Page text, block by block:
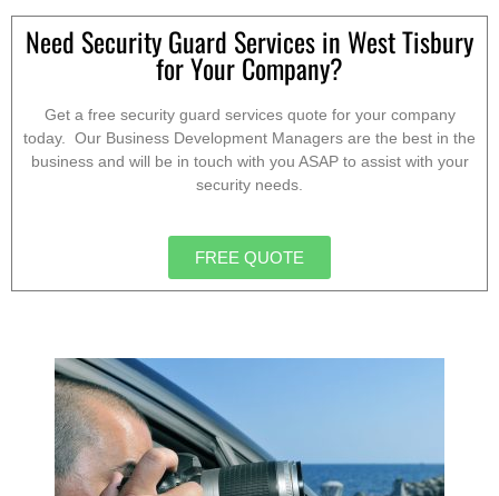
Need Security Guard Services in West Tisbury
for Your Company?
Get a free security guard services quote for your company
today. Our Business Development Managers are the best in the
business and will be in touch with you ASAP to assist with your
security needs.
FREE QUOTE